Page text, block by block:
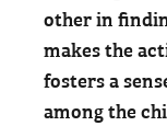
other in
makes the
fosters a
among the